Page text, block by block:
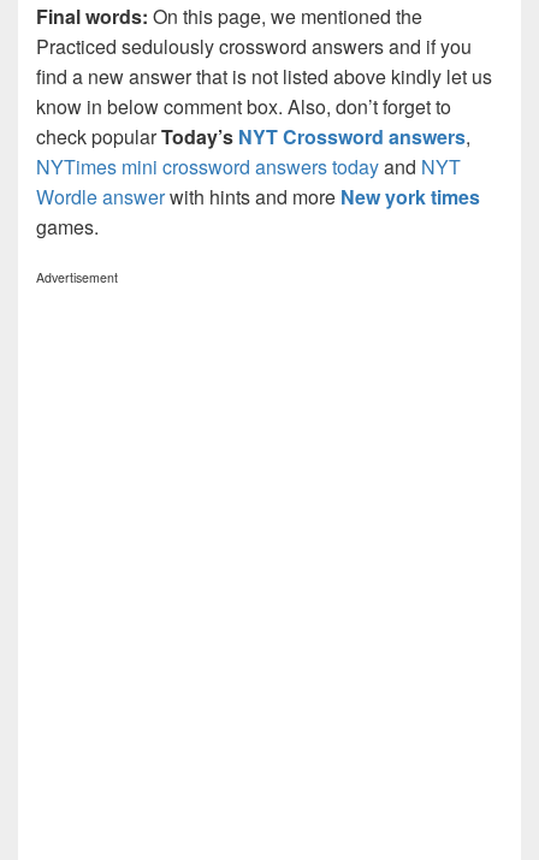
Final words: On this page, we mentioned the
Practiced sedulously crossword answers and if you
find a new answer that is not listed above kindly let us
know in below comment box. Also, don’t forget to
check popularToday’s NYT Crossword answers,
NYTimes mini crossword answers todayand NYT
Wordle answerwith hints and more New york times
games.
Advertisement